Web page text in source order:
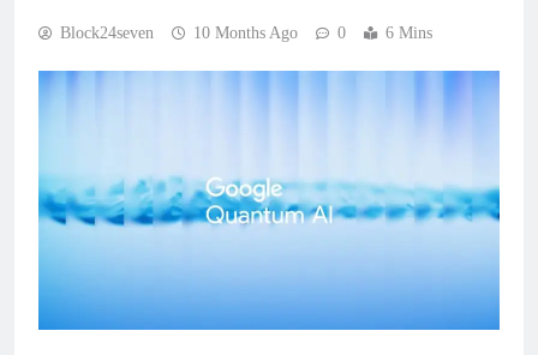
Block24seven 10 Months Ago 0 6 Mins